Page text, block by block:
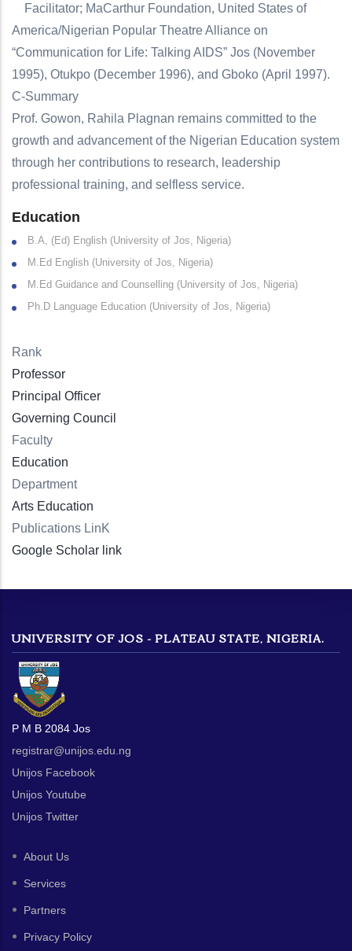
Facilitator; MaCarthur Foundation, United States of
America/Nigerian Popular Theatre Alliance on
“Communication for Life: Talking AIDS” Jos (November
1995), Otukpo (December 1996), and Gboko (April 1997).
C-Summary
Prof. Gowon, Rahila Plagnan remains committed to the
growth and advancement of the Nigerian Education system
through her contributions to research, leadership
professional training, and selfless service.
Education
B.A, (Ed) English (University of Jos, Nigeria)
M.Ed English (University of Jos, Nigeria)
M.Ed Guidance and Counselling (University of Jos, Nigeria)
Ph.D Language Education (University of Jos, Nigeria)
Rank
Professor
Principal Officer
Governing Council
Faculty
Education
Department
Arts Education
Publications LinK
Google Scholar link
UNIVERSITY OF JOS - PLATEAU STATE, NIGERIA.
P M B 2084 Jos
registrar@unijos.edu.ng
Unijos Facebook
Unijos Youtube
Unijos Twitter
About Us
Services
Partners
Privacy Policy